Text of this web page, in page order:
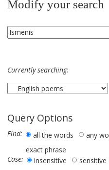
Modify your search
Currently searching:
Query Options
Find: all the words
any
exact phrase
Case:
insensitive sensitive